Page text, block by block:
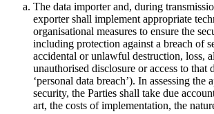
The data importer and, during
exporter shall implement appropriate
organisational measures to ensure the
including protection against a breach of
accidental or unlawful destruction, loss,
unauthorised disclosure or access to that
‘personal data breach’). In assessing the
security, the Parties shall take due
art, the costs of implementation, the